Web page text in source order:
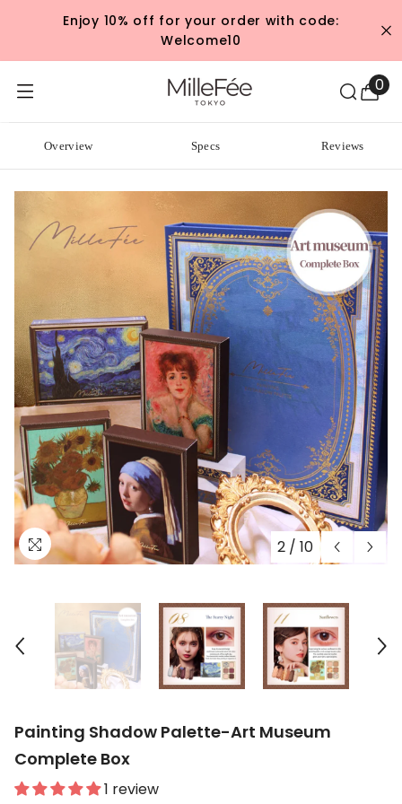
SKIP TO CONTENTEnjoy 10% off for your order with code:
Welcome10
00
Overview Specs Reviews
2 / 10
Painting Shadow Palette-Art Museum
Complete Box
1 review